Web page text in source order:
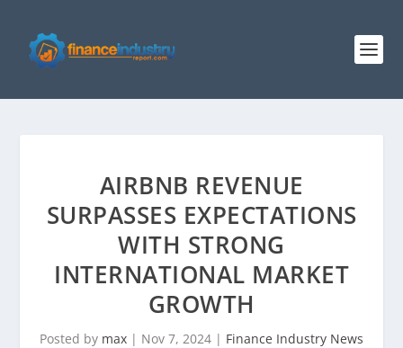
AIRBNB REVENUE
SURPASSES EXPECTATIONS
WITH STRONG
INTERNATIONAL MARKET
GROWTH
Posted by max | Nov 7, 2024 | Finance Industry News